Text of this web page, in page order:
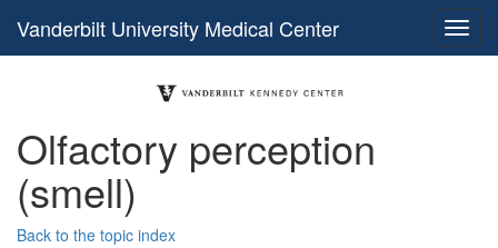
Vanderbilt University Medical Center
Olfactory perception
(smell)
Back to the topic index